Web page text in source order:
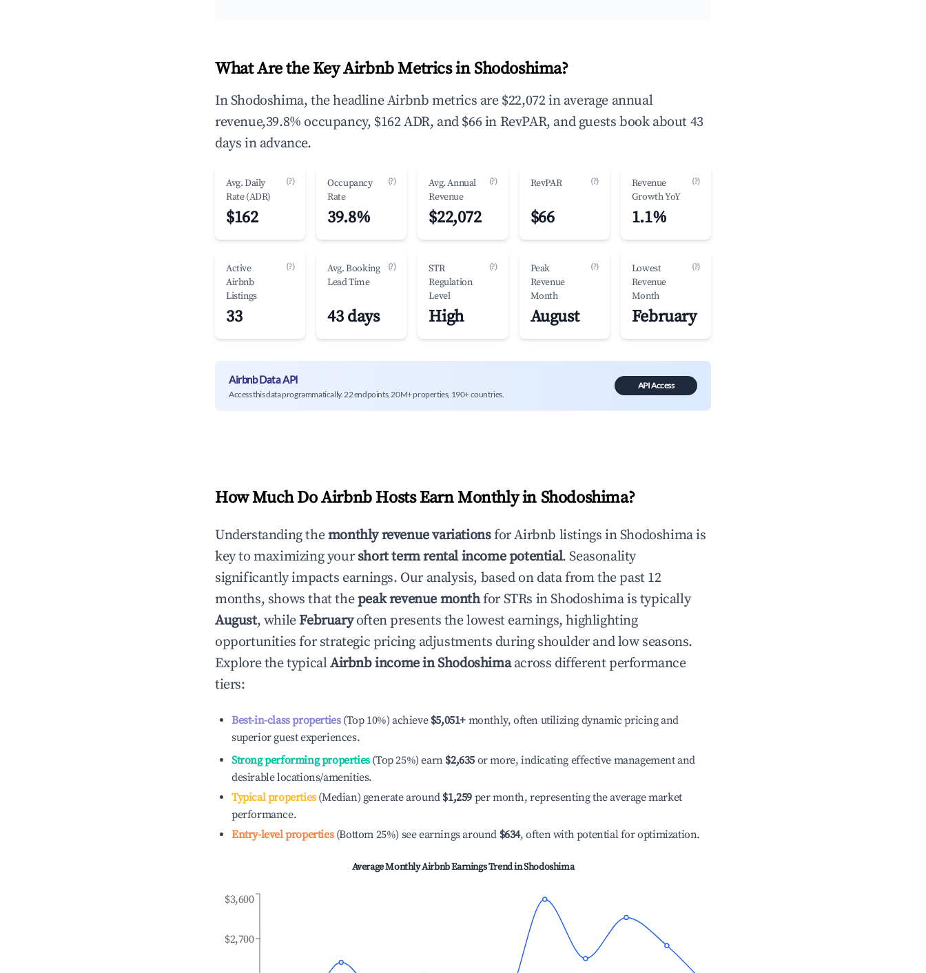
What Are the Key Airbnb Metrics in Shodoshima?
In Shodoshima, the headline Airbnb metrics are $22,072 in average annual
revenue,39.8% occupancy, $162 ADR, and $66 in RevPAR, and guests book about 43
days in advance.
Avg. Daily
Rate (ADR)
(?)
$162
Occupancy
Rate
(?)
39.8%
Avg. Annual
Revenue
(?)
$22,072
RevPAR (?)
$66
Revenue
Growth YoY
(?)
1.1%
Active
Airbnb
Listings
(?)
33
Avg. Booking
Lead Time
(?)
43 days
STR
Regulation
Level
(?)
High
Peak
Revenue
Month
(?)
August
Lowest
Revenue
Month
(?)
February
Airbnb Data API
Access this data programmatically. 22 endpoints, 20M+ properties, 190+ countries.
API Access
How Much Do Airbnb Hosts Earn Monthly in Shodoshima?
Understanding themonthly revenue variationsfor Airbnb listings inShodoshimais
key to maximizing yourshort term rental income potential. Seasonality
significantly impacts earnings. Our analysis, based on data from the past 12
months, shows that thepeak revenue monthfor STRs inShodoshimais typically
August, whileFebruaryoften presents the lowest earnings, highlighting
opportunities for strategic pricing adjustments during shoulder and low seasons.
Explore the typicalAirbnb income inShodoshimaacross different performance
tiers:
Best-in-class properties(Top 10%) achieve $5,051+ monthly, often utilizing dynamic pricing and
superior guest experiences.
Strong performing properties(Top 25%) earn $2,635 or more, indicating effective management and
desirable locations/amenities.
Typical properties(Median) generate around $1,259 per month, representing the average market
performance.
Entry-level properties(Bottom 25%) see earnings around $634, often with potential for optimization.
Average Monthly Airbnb Earnings Trend inShodoshima
$2,700
$3,600